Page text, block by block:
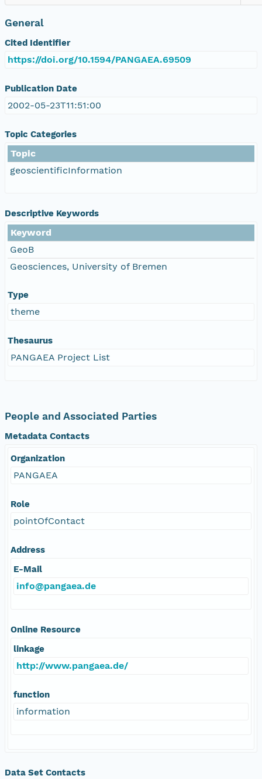
General
Cited Identifier
https://doi.org/10.1594/PANGAEA.69509
Publication Date
2002-05-23T11:51:00
Topic Categories
Topic
geoscientificInformation
Descriptive Keywords
Keyword
GeoB
Geosciences, University of Bremen
Type
theme
Thesaurus
PANGAEA Project List
People and Associated Parties
Metadata Contacts
Organization
PANGAEA
Role
pointOfContact
Address
E-Mail
info@pangaea.de
Online Resource
linkage
http://www.pangaea.de/
function
information
Data Set Contacts